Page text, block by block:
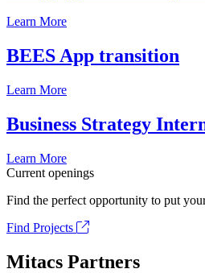
Learn More
BEES App transition
Learn More
Business Strategy
Learn More
Current openings
Find the perfect opportunity to put
Find Projects
Mitacs Partners